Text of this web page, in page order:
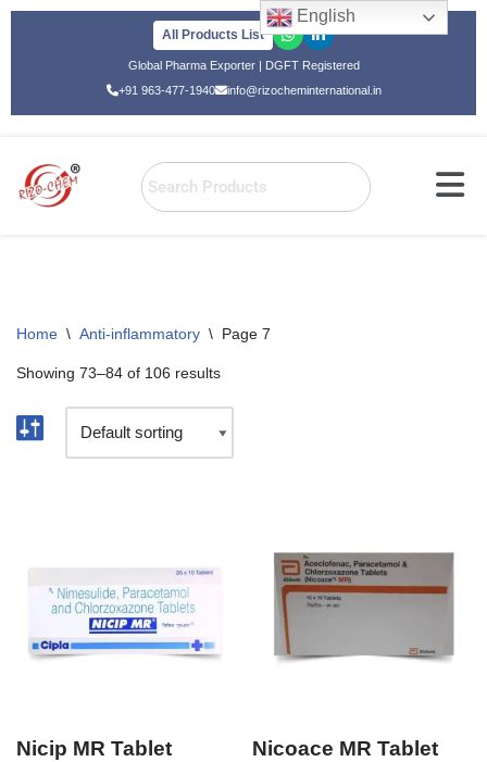
All Products List
Global Pharma Exporter | DGFT Registered
+91 963-477-1940
info@rizocheminternational.in
Home \ Anti-inflammatory \ Page 7
Showing 73–84 of 106 results
Nicip MR Tablet Nicoace MR Tablet
English